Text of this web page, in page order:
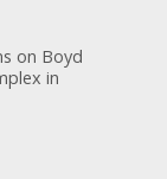
on Boyd
in